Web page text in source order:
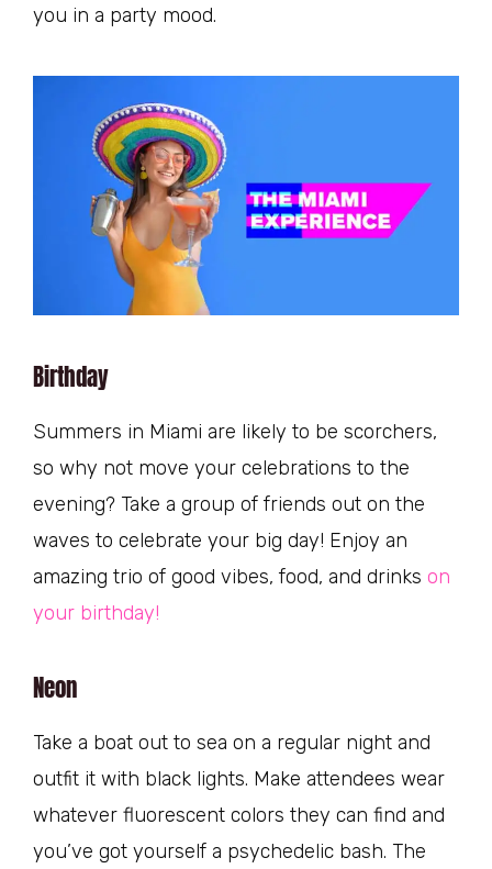
you in a party mood.
Birthday
Summers in Miami are likely to be scorchers,
so why not move your celebrations to the
evening? Take a group of friends out on the
waves to celebrate your big day! Enjoy an
amazing trio of good vibes, food, and drinks on
your birthday!
Neon
Take a boat out to sea on a regular night and
outfit it with black lights. Make attendees wear
whatever fluorescent colors they can find and
you’ve got yourself a psychedelic bash. The